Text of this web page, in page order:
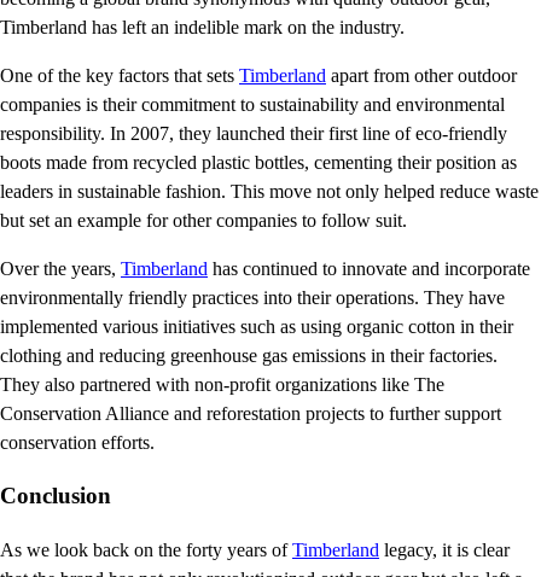
Timberland has left an indelible mark on the industry.
One of the key factors that sets Timberland apart from other outdoor
companies is their commitment to sustainability and environmental
responsibility. In 2007, they launched their first line of eco-friendly
boots made from recycled plastic bottles, cementing their position as
leaders in sustainable fashion. This move not only helped reduce waste
but set an example for other companies to follow suit.
Over the years, Timberland has continued to innovate and incorporate
environmentally friendly practices into their operations. They have
implemented various initiatives such as using organic cotton in their
clothing and reducing greenhouse gas emissions in their factories.
They also partnered with non-profit organizations like The
Conservation Alliance and reforestation projects to further support
conservation efforts.
Conclusion
As we look back on the forty years ofTimberland legacy, it is clear